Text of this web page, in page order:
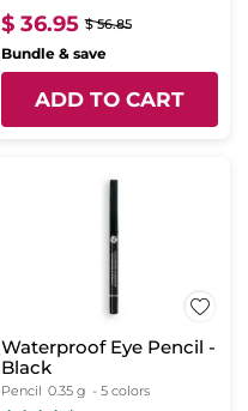
$ 36.95 $ 56.85
Bundle & save
ADD TO CART
Waterproof Eye Pencil -
Black
Pencil 0.35 g - 5 colors